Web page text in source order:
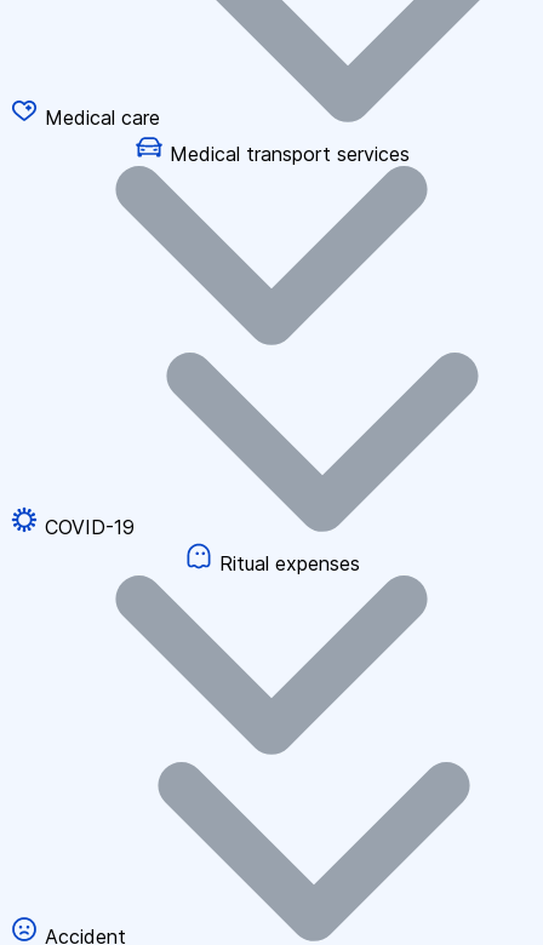
Medical care
Medical transport services
COVID-19
Ritual expenses
Accident